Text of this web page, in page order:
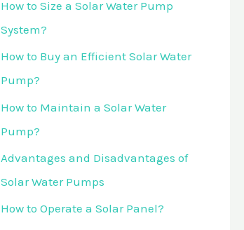
How to Size a Solar Water Pump
System?
How to Buy an Efficient Solar Water
Pump?
How to Maintain a Solar Water
Pump?
Advantages and Disadvantages of
Solar Water Pumps
How to Operate a Solar Panel?